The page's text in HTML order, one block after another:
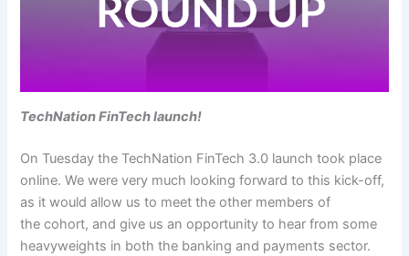
TechNation FinTech launch!
On Tuesday the TechNation FinTech 3.0 launch took place
online. We were very much looking forward to this kick-off,
as it would allow us to meet the other members of
the cohort, and give us an opportunity to hear from some
heavyweights in both the banking and payments sector.